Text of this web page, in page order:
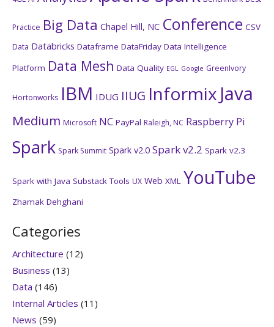
Practice Big Data Chapel Hill, NC Conference CSV
Data Databricks Dataframe DataFriday Data Intelligence
Platform Data Mesh Data Quality EGL Google GreenIvory
Hortonworks IBM IDUG IIUG Informix Java
Medium Microsoft NC PayPal Raleigh, NC Raspberry Pi
Spark Spark Summit Spark v2.0 Spark v2.2 Spark v2.3
Spark with Java Substack Tools UX Web XML YouTube
Zhamak Dehghani
Categories
Architecture (12)
Business (13)
Data (146)
Internal Articles (11)
News (59)